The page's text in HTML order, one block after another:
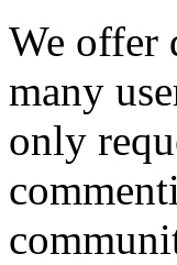
We offer
many
only